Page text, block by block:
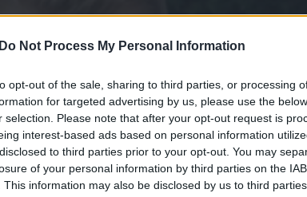
Do Not Process My Personal Information
opt-out of the sale, sharing to third parties, or processing
for targeted advertising by us, please use the
selection. Please note that after your opt-out request is
interest-based ads based on personal information
to third parties prior to your opt-out. You may
of your personal information by third parties on the
This information may also be disclosed by us to third